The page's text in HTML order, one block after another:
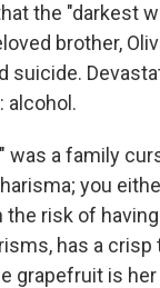
the "darkest
brother,
suicide.
alcohol.
was a family
you
risk of
has a
grapefruit is